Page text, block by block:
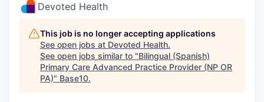
Devoted Health
This job is no longer accepting applications
See open jobs at Devoted Health.
See open jobs similar to "Bilingual (Spanish)
Primary Care Advanced Practice Provider (NP OR
PA)" Base10.